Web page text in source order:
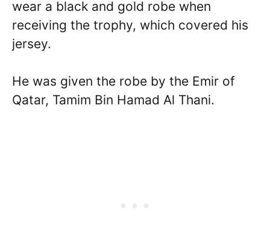
wear a black and gold robe when
receiving the trophy, which covered his
jersey.
He was given the robe by the Emir of
Qatar, Tamim Bin Hamad Al Thani.